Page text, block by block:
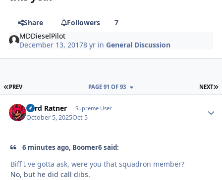
Share Followers
7
MDDieselPilot
December 13, 20178 yr inGeneral Discussion
FIRST PAGE
PREV NEXT
PAGE 91 OF 93
Lord Ratner Supreme User
October 5, 2025Oct 5
6 minutes ago, Boomer6 said:
Biff I've gotta ask, were you that squadron member?
No, but he did call dibs.